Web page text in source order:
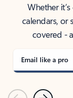
Whether
calendars, or
covered -
Email like a pro